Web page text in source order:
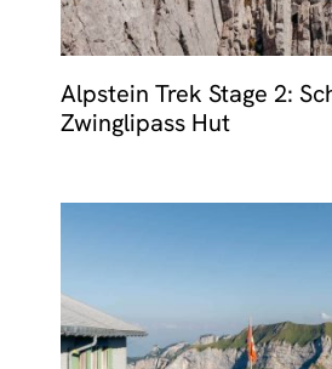
Alpstein Trek Stage 2:
Zwinglipass Hut